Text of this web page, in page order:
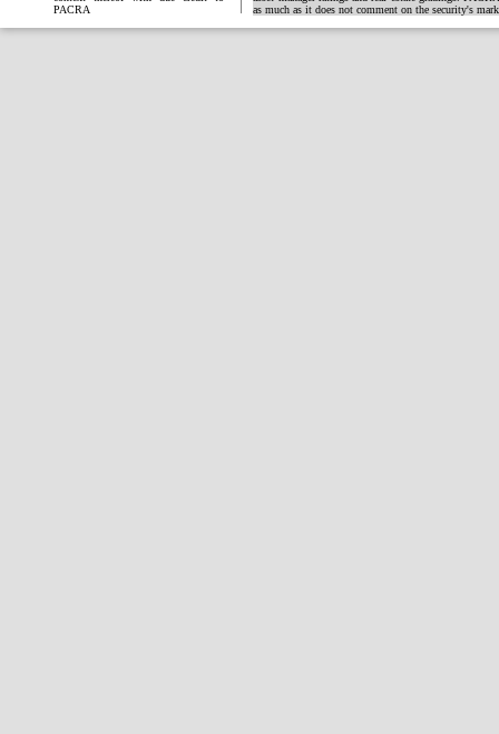
PACRA
as much as it does not comment on the security's